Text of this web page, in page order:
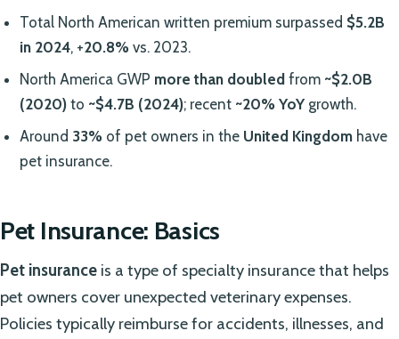
Total North American written premium surpassed $5.2B
in 2024, +20.8%vs. 2023.
North America GWP more than doubledfrom ~$2.0B
(2020)to ~$4.7B (2024); recent ~20% YoYgrowth.
Around 33%of pet owners in the United Kingdomhave
pet insurance.
Pet Insurance: Basics
Pet insurance is a type of specialty insurance that helps
pet owners cover unexpected veterinary expenses.
Policies typically reimburse for accidents, illnesses, and